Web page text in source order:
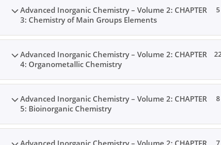
Advanced Inorganic Chemistry – Volume 2: CHAPTER
3: Chemistry of Main Groups Elements
5
Advanced Inorganic Chemistry – Volume 2: CHAPTER
4: Organometallic Chemistry
Advanced Inorganic Chemistry – Volume 2: CHAPTER
5: Bioinorganic Chemistry
8
7